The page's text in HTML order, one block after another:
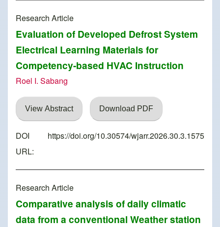
Research Article
Evaluation of Developed Defrost System
Electrical Learning Materials for
Competency-based HVAC Instruction
Roel I. Sabang
View Abstract Download PDF
DOI
URL:
https://doi.org/10.30574/wjarr.2026.30.3.1575
Research Article
Comparative analysis of daily climatic
data from a conventional Weather station